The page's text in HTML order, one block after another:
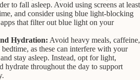
to fall asleep. Avoid using screens at least
and consider using blue light-blocking
that filter out blue light on your
Hydration: Avoid heavy meals, caffeine,
as these can interfere with your
stay asleep. Instead, opt for light,
hydrate throughout the day to support